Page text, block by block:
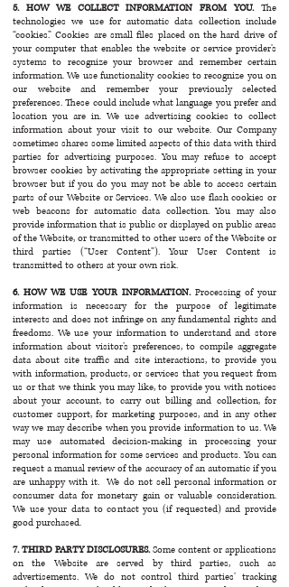
5. HOW WE COLLECT INFORMATION FROM YOU. The
technologies we use for automatic data collection include
“cookies.” Cookies are small files placed on the hard drive of
your computer that enables the website or service provider’s
systems to recognize your browser and remember certain
information. We use functionality cookies to recognize you on
our website and remember your previously selected
preferences. These could include what language you prefer and
location you are in. We use advertising cookies to collect
information about your visit to our website. Our Company
sometimes shares some limited aspects of this data with third
parties for advertising purposes. You may refuse to accept
browser cookies by activating the appropriate setting in your
browser but if you do you may not be able to access certain
parts of our Website or Services. We also use flash cookies or
web beacons for automatic data collection. You may also
provide information that is public or displayed on public areas
of the Website, or transmitted to other users of the Website or
third parties (“User Content”). Your User Content is
transmitted to others at your own risk.
6. HOW WE USE YOUR INFORMATION. Processing of your
information is necessary for the purpose of legitimate
interests and does not infringe on any fundamental rights and
freedoms. We use your information to understand and store
information about visitor’s preferences, to compile aggregate
data about site traffic and site interactions, to provide you
with information, products, or services that you request from
us or that we think you may like, to provide you with notices
about your account, to carry out billing and collection, for
customer support, for marketing purposes, and in any other
way we may describe when you provide information to us. We
may use automated decision-making in processing your
personal information for some services and products. You can
request a manual review of the accuracy of an automatic if you
are unhappy with it. We do not sell personal information or
consumer data for monetary gain or valuable consideration.
We use your data to contact you (if requested) and provide
good purchased.
7. THIRD PARTY DISCLOSURES.Some content or applications
on the Website are served by third parties, such as
advertisements. We do not control third parties’ tracking